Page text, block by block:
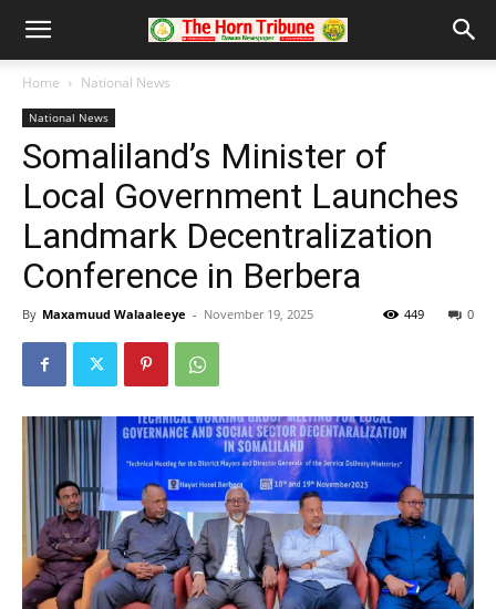
Home National News
National News
Somaliland’s Minister of
Local Government Launches
Landmark Decentralization
Conference in Berbera
By Maxamuud Walaaleeye - November 19, 2025 0
449